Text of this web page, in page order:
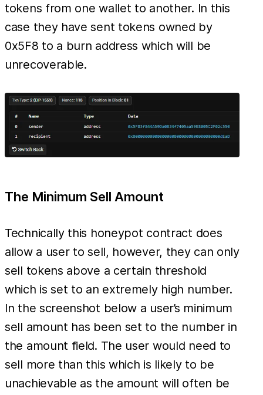
tokens from one wallet to another. In this
case they have sent tokens owned by
0x5F8 to a burn address which will be
unrecoverable.
The Minimum Sell Amount
Technically this honeypot contract does
allow a user to sell, however, they can only
sell tokens above a certain threshold
which is set to an extremely high number.
In the screenshot below a user’s minimum
sell amount has been set to the number in
the amount field. The user would need to
sell more than this which is likely to be
unachievable as the amount will often be